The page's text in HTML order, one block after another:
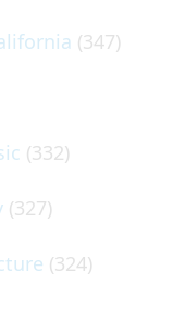
(347)
(332)
(327)
(324)